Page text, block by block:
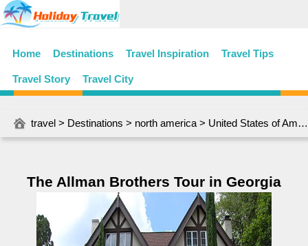
Home Destinations Travel Inspiration Travel Tips
Travel Story Travel City
travel > Destinations > north america > United States of America
The Allman Brothers Tour in Georgia